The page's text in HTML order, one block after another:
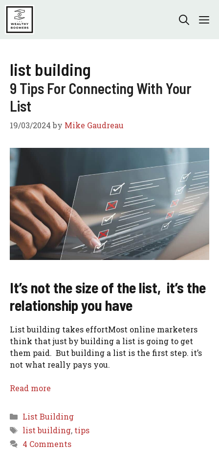
Skip
content
list building
9 Tips For Connecting With Your
List
19/03/2024 by Mike Gaudreau
It’s not the size of the list, it’s the
relationship you have
List building takes effortMost online marketers
think that just by building a list is going to get
them paid. But building a list is the first step. it’s
not what really pays you.
Read more
Categories
List Building
Tags
list building, tips
4 Comments